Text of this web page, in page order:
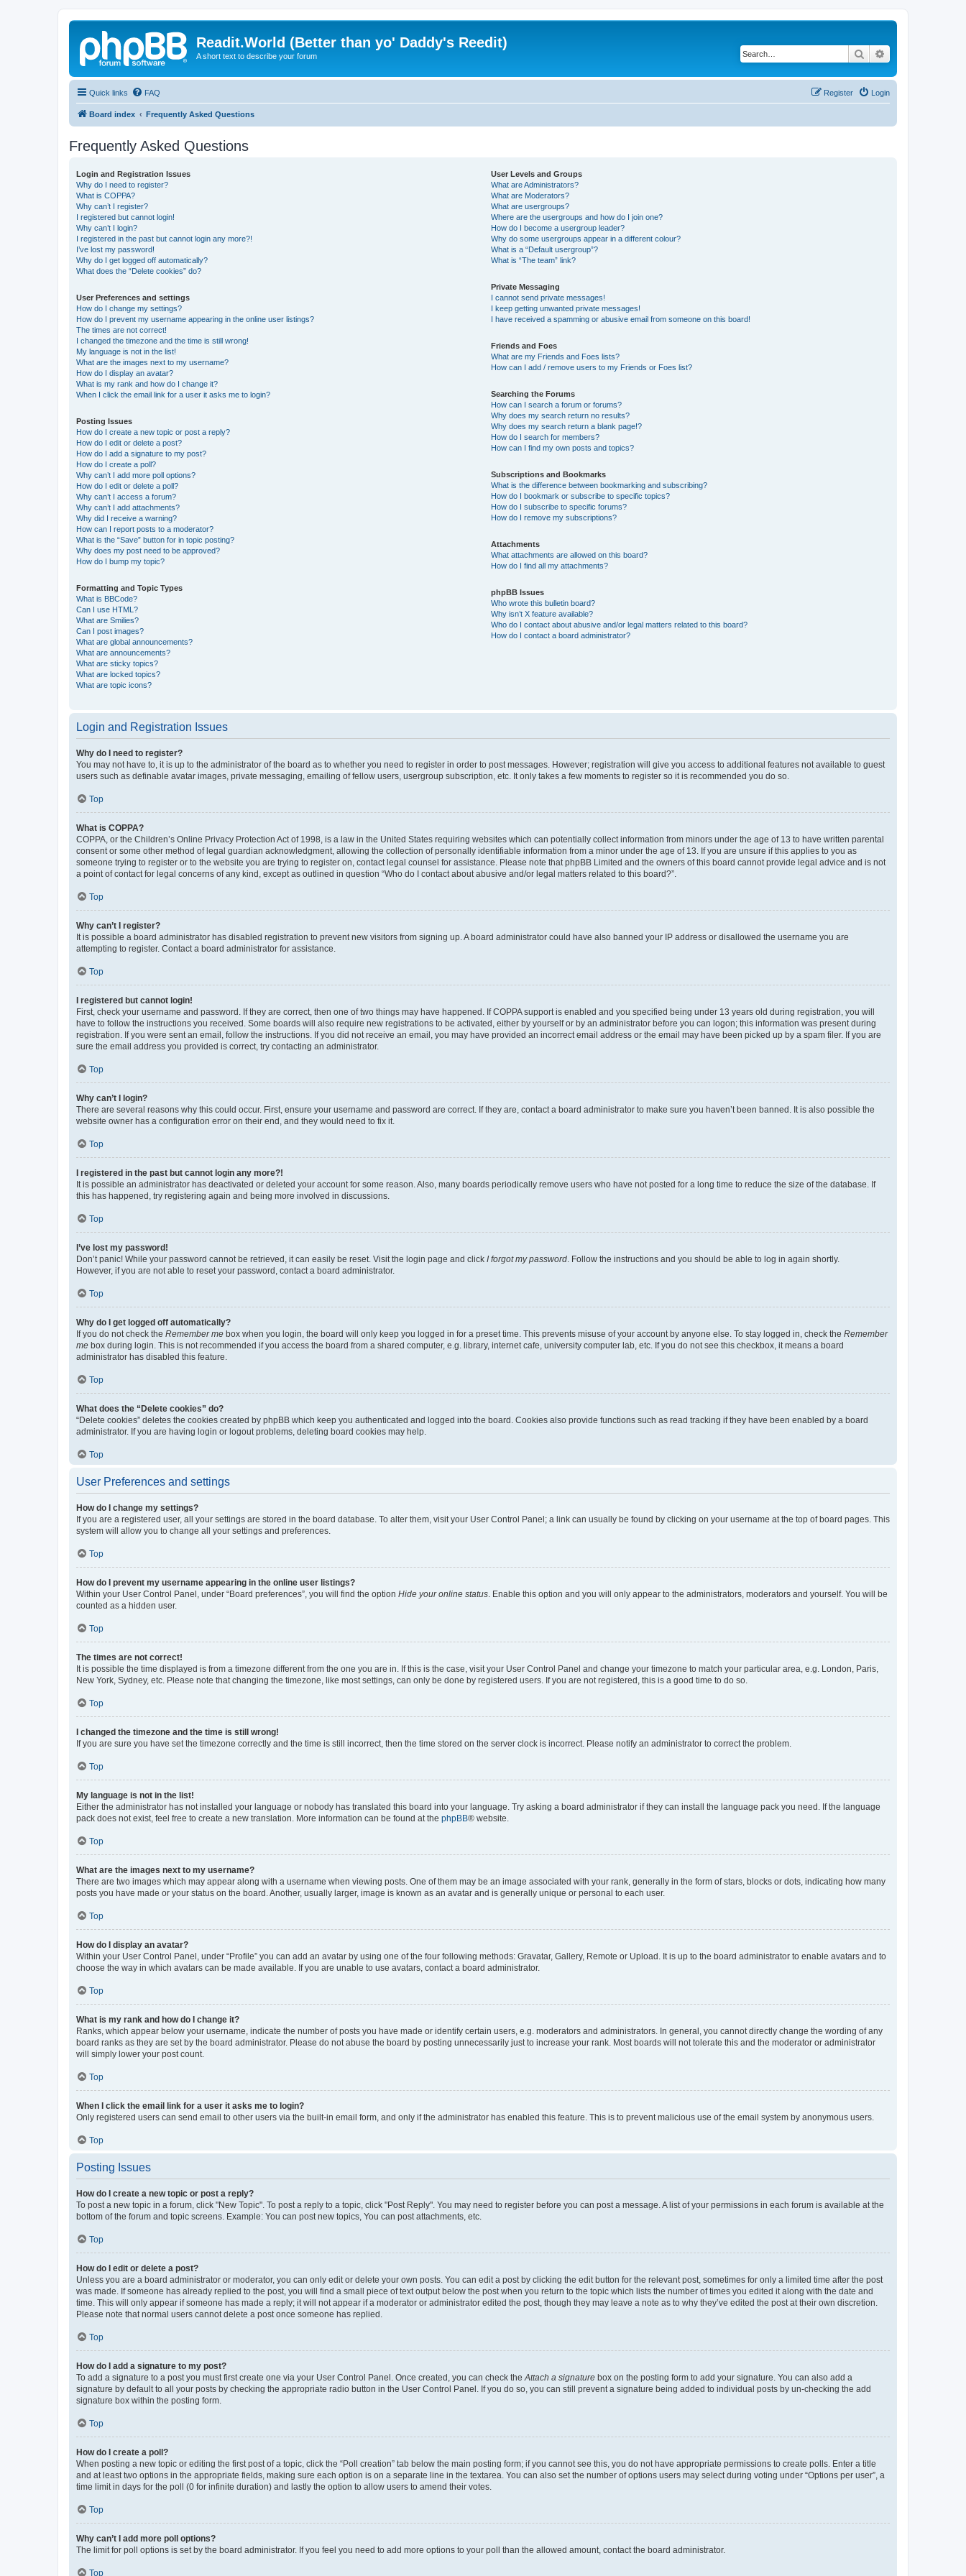
Readit.World (Better than yo' Daddy's Reedit)
A short text to describe your forum Search
Quick links FAQ Login
Register
Board index Frequently Asked Questions
Frequently Asked Questions
Login and Registration Issues
Why do I need to register?
What is COPPA?
Why can’t I register?
I registered but cannot login!
Why can’t I login?
I registered in the past but cannot login any more?!
I’ve lost my password!
Why do I get logged off automatically?
What does the “Delete cookies” do?
User Preferences and settings
How do I change my settings?
How do I prevent my username appearing in the online user listings?
The times are not correct!
I changed the timezone and the time is still wrong!
My language is not in the list!
What are the images next to my username?
How do I display an avatar?
What is my rank and how do I change it?
When I click the email link for a user it asks me to login?
Posting Issues
How do I create a new topic or post a reply?
How do I edit or delete a post?
How do I add a signature to my post?
How do I create a poll?
Why can’t I add more poll options?
How do I edit or delete a poll?
Why can’t I access a forum?
Why can’t I add attachments?
Why did I receive a warning?
How can I report posts to a moderator?
What is the “Save” button for in topic posting?
Why does my post need to be approved?
How do I bump my topic?
Formatting and Topic Types
What is BBCode?
Can I use HTML?
What are Smilies?
Can I post images?
What are global announcements?
What are announcements?
What are sticky topics?
What are locked topics?
What are topic icons?
User Levels and Groups
What are Administrators?
What are Moderators?
What are usergroups?
Where are the usergroups and how do I join one?
How do I become a usergroup leader?
Why do some usergroups appear in a different colour?
What is a “Default usergroup”?
What is “The team” link?
Private Messaging
I cannot send private messages!
I keep getting unwanted private messages!
I have received a spamming or abusive email from someone on this board!
Friends and Foes
What are my Friends and Foes lists?
How can I add / remove users to my Friends or Foes list?
Searching the Forums
How can I search a forum or forums?
Why does my search return no results?
Why does my search return a blank page!?
How do I search for members?
How can I find my own posts and topics?
Subscriptions and Bookmarks
What is the difference between bookmarking and subscribing?
How do I bookmark or subscribe to specific topics?
How do I subscribe to specific forums?
How do I remove my subscriptions?
Attachments
What attachments are allowed on this board?
How do I find all my attachments?
phpBB Issues
Who wrote this bulletin board?
Why isn’t X feature available?
Who do I contact about abusive and/or legal matters related to this board?
How do I contact a board administrator?
Login and Registration Issues
Why do I need to register?
You may not have to, it is up to the administrator of the board as to whether you need to register in order to post messages. However; registration will give you access to additional features not available to guest
users such as definable avatar images, private messaging, emailing of fellow users, usergroup subscription, etc. It only takes a few moments to register so it is recommended you do so.
Top
What is COPPA?
COPPA, or the Children’s Online Privacy Protection Act of 1998, is a law in the United States requiring websites which can potentially collect information from minors under the age of 13 to have written parental
consent or some other method of legal guardian acknowledgment, allowing the collection of personally identifiable information from a minor under the age of 13. If you are unsure if this applies to you as
someone trying to register or to the website you are trying to register on, contact legal counsel for assistance. Please note that phpBB Limited and the owners of this board cannot provide legal advice and is not
a point of contact for legal concerns of any kind, except as outlined in question “Who do I contact about abusive and/or legal matters related to this board?”.
Top
Why can’t I register?
It is possible a board administrator has disabled registration to prevent new visitors from signing up. A board administrator could have also banned your IP address or disallowed the username you are
attempting to register. Contact a board administrator for assistance.
Top
I registered but cannot login!
First, check your username and password. If they are correct, then one of two things may have happened. If COPPA support is enabled and you specified being under 13 years old during registration, you will
have to follow the instructions you received. Some boards will also require new registrations to be activated, either by yourself or by an administrator before you can logon; this information was present during
registration. If you were sent an email, follow the instructions. If you did not receive an email, you may have provided an incorrect email address or the email may have been picked up by a spam filer. If you are
sure the email address you provided is correct, try contacting an administrator.
Top
Why can’t I login?
There are several reasons why this could occur. First, ensure your username and password are correct. If they are, contact a board administrator to make sure you haven’t been banned. It is also possible the
website owner has a configuration error on their end, and they would need to fix it.
Top
I registered in the past but cannot login any more?!
It is possible an administrator has deactivated or deleted your account for some reason. Also, many boards periodically remove users who have not posted for a long time to reduce the size of the database. If
this has happened, try registering again and being more involved in discussions.
Top
I’ve lost my password!
Don’t panic! While your password cannot be retrieved, it can easily be reset. Visit the login page and click I forgot my password . Follow the instructions and you should be able to log in again shortly.
However, if you are not able to reset your password, contact a board administrator.
Top
Why do I get logged off automatically?
If you do not check the Remember me box when you login, the board will only keep you logged in for a preset time. This prevents misuse of your account by anyone else. To stay logged in, check the Remember
me box during login. This is not recommended if you access the board from a shared computer, e.g. library, internet cafe, university computer lab, etc. If you do not see this checkbox, it means a board
administrator has disabled this feature.
Top
What does the “Delete cookies” do?
“Delete cookies” deletes the cookies created by phpBB which keep you authenticated and logged into the board. Cookies also provide functions such as read tracking if they have been enabled by a board
administrator. If you are having login or logout problems, deleting board cookies may help.
Top
User Preferences and settings
How do I change my settings?
If you are a registered user, all your settings are stored in the board database. To alter them, visit your User Control Panel; a link can usually be found by clicking on your username at the top of board pages. This
system will allow you to change all your settings and preferences.
Top
How do I prevent my username appearing in the online user listings?
Within your User Control Panel, under “Board preferences”, you will find the option Hide your online status . Enable this option and you will only appear to the administrators, moderators and yourself. You will be
counted as a hidden user.
Top
The times are not correct!
It is possible the time displayed is from a timezone different from the one you are in. If this is the case, visit your User Control Panel and change your timezone to match your particular area, e.g. London, Paris,
New York, Sydney, etc. Please note that changing the timezone, like most settings, can only be done by registered users. If you are not registered, this is a good time to do so.
Top
I changed the timezone and the time is still wrong!
If you are sure you have set the timezone correctly and the time is still incorrect, then the time stored on the server clock is incorrect. Please notify an administrator to correct the problem.
Top
My language is not in the list!
Either the administrator has not installed your language or nobody has translated this board into your language. Try asking a board administrator if they can install the language pack you need. If the language
pack does not exist, feel free to create a new translation. More information can be found at the phpBB® website.
Top
What are the images next to my username?
There are two images which may appear along with a username when viewing posts. One of them may be an image associated with your rank, generally in the form of stars, blocks or dots, indicating how many
posts you have made or your status on the board. Another, usually larger, image is known as an avatar and is generally unique or personal to each user.
Top
How do I display an avatar?
Within your User Control Panel, under “Profile” you can add an avatar by using one of the four following methods: Gravatar, Gallery, Remote or Upload. It is up to the board administrator to enable avatars and to
choose the way in which avatars can be made available. If you are unable to use avatars, contact a board administrator.
Top
What is my rank and how do I change it?
Ranks, which appear below your username, indicate the number of posts you have made or identify certain users, e.g. moderators and administrators. In general, you cannot directly change the wording of any
board ranks as they are set by the board administrator. Please do not abuse the board by posting unnecessarily just to increase your rank. Most boards will not tolerate this and the moderator or administrator
will simply lower your post count.
Top
When I click the email link for a user it asks me to login?
Only registered users can send email to other users via the built-in email form, and only if the administrator has enabled this feature. This is to prevent malicious use of the email system by anonymous users.
Top
Posting Issues
How do I create a new topic or post a reply?
To post a new topic in a forum, click "New Topic". To post a reply to a topic, click "Post Reply". You may need to register before you can post a message. A list of your permissions in each forum is available at the
bottom of the forum and topic screens. Example: You can post new topics, You can post attachments, etc.
Top
How do I edit or delete a post?
Unless you are a board administrator or moderator, you can only edit or delete your own posts. You can edit a post by clicking the edit button for the relevant post, sometimes for only a limited time after the post
was made. If someone has already replied to the post, you will find a small piece of text output below the post when you return to the topic which lists the number of times you edited it along with the date and
time. This will only appear if someone has made a reply; it will not appear if a moderator or administrator edited the post, though they may leave a note as to why they’ve edited the post at their own discretion.
Please note that normal users cannot delete a post once someone has replied.
Top
How do I add a signature to my post?
To add a signature to a post you must first create one via your User Control Panel. Once created, you can check the Attach a signature box on the posting form to add your signature. You can also add a
signature by default to all your posts by checking the appropriate radio button in the User Control Panel. If you do so, you can still prevent a signature being added to individual posts by un-checking the add
signature box within the posting form.
Top
How do I create a poll?
When posting a new topic or editing the first post of a topic, click the “Poll creation” tab below the main posting form; if you cannot see this, you do not have appropriate permissions to create polls. Enter a title
and at least two options in the appropriate fields, making sure each option is on a separate line in the textarea. You can also set the number of options users may select during voting under “Options per user”, a
time limit in days for the poll (0 for infinite duration) and lastly the option to allow users to amend their votes.
Top
Why can’t I add more poll options?
The limit for poll options is set by the board administrator. If you feel you need to add more options to your poll than the allowed amount, contact the board administrator.
Top